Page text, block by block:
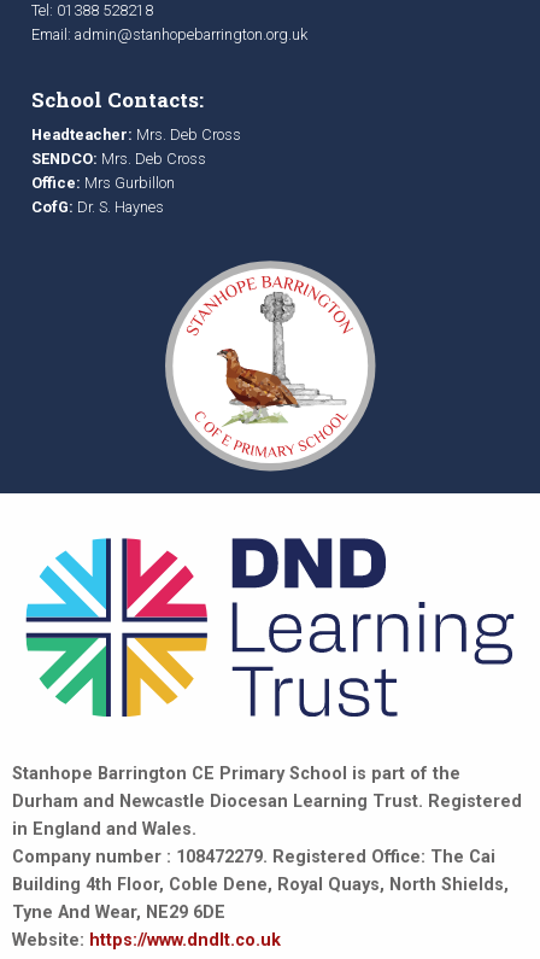
Tel: 01388 528218
Email: admin@stanhopebarrington.org.uk
School Contacts:
Headteacher: Mrs. Deb Cross
SENDCO: Mrs. Deb Cross
Office: Mrs Gurbillon
CofG: Dr. S. Haynes
Stanhope Barrington CE Primary School is part of the
Durham and Newcastle Diocesan Learning Trust. Registered
in England and Wales.
Company number : 108472279. Registered Office: The Cai
Building 4th Floor, Coble Dene, Royal Quays, North Shields,
Tyne And Wear, NE29 6DE
Website: https://www.dndlt.co.uk